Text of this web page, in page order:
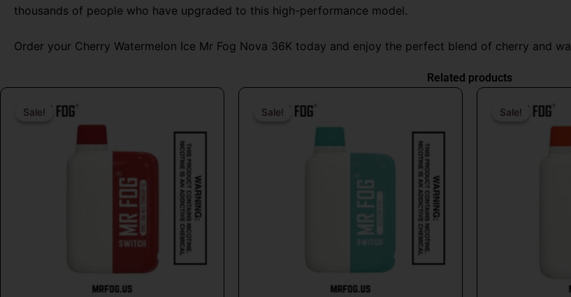
thousands of people who have upgraded to this high-performance model.
Order your Cherry Watermelon Ice Mr Fog Nova 36K today and enjoy the perfect blend of cherry and
Related products
Sale!
Sale!
$26.99.
$16.99.
Sale!
Sale!
$26.99.
$16.99.
Sale!
Sale!